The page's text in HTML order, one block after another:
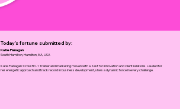
Today's fortune submitted by:
Katie Flanagan
South Hamilton, Hamilton, MA, USA
Katie Flanagan: Crossfit L1 Trainer and marketing maven with a zest for innovation and client relations. Lauded for
her energetic approach and track record in business development, she's a dynamic force in every challenge.